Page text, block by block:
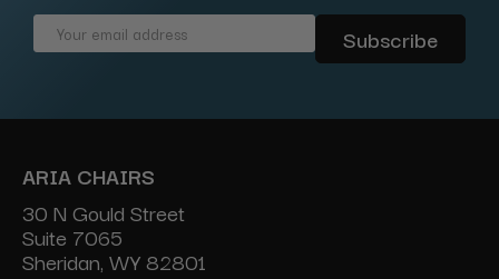
Email
ARIA CHAIRS
30 N Gould Street
Suite 7065
Sheridan, WY 82801